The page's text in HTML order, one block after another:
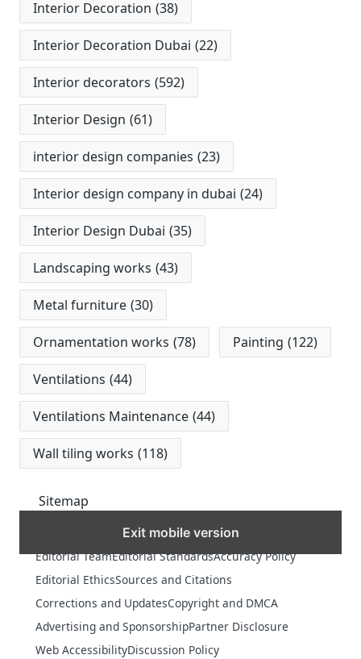
Interior Decoration (38)
Interior Decoration Dubai (22)
Interior decorators (592)
Interior Design (61)
interior design companies (23)
Interior design company in dubai (24)
Interior Design Dubai (35)
Landscaping works (43)
Metal furniture (30)
Ornamentation works (78) Painting (122)
Ventilations (44)
Ventilations Maintenance (44)
Wall tiling works (118)
Sitemap
Exit mobile version
Editorial TeamEditorial StandardsAccuracy Policy
Editorial EthicsSources and Citations
Corrections and UpdatesCopyright and DMCA
Advertising and SponsorshipPartner Disclosure
Web AccessibilityDiscussion Policy